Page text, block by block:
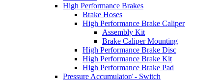
High Performance Brakes
Brake Hoses
High Performance Brake Caliper
Assembly Kit
Brake Caliper Mounting
High Performance Brake Disc
High Performance Brake Kit
High Performance Brake Pad
Pressure Accumulator/ - Switch